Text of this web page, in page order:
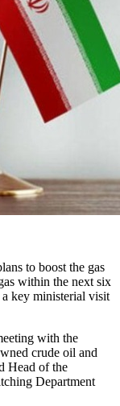
to boost the gas
within the next six
a key ministerial visit
with the
crude oil and
Head of the
Department